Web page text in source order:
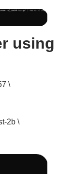
using
\
2b \